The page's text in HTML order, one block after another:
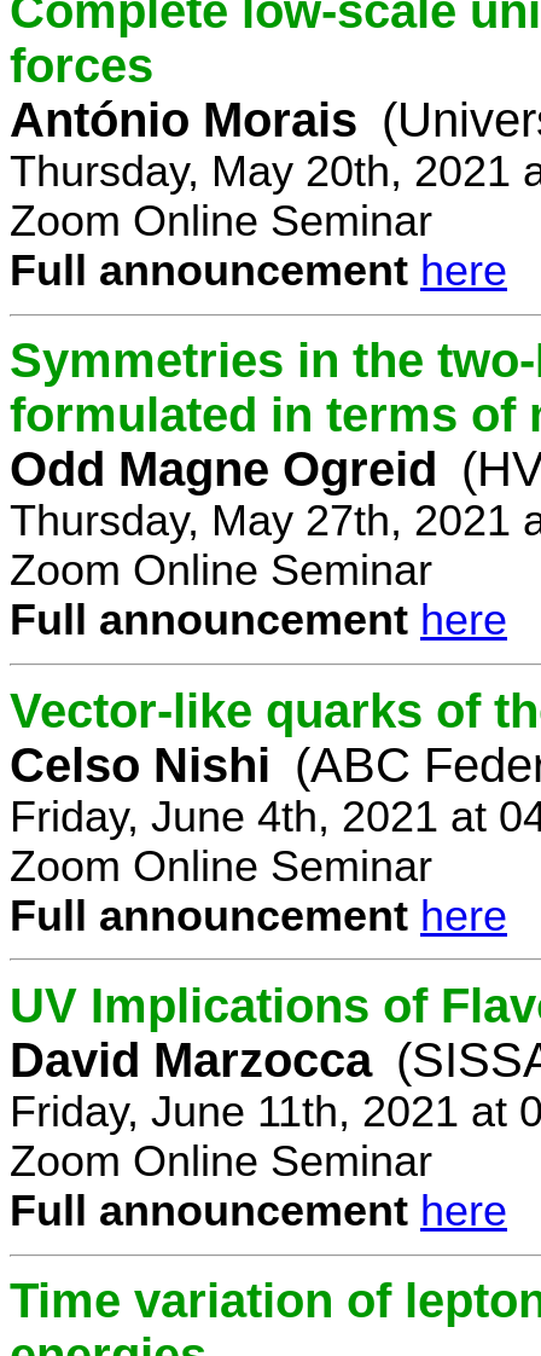
Complete low-scale
forces
António Morais
Thursday, May 20th, 2021
Zoom Online Seminar
Full announcement here
Symmetries in the
formulated in terms of
Odd Magne Ogreid
Thursday, May 27th, 2021
Zoom Online Seminar
Full announcement here
Vector-like quarks of
Celso Nishi (ABC
Friday, June 4th, 2021 at
Zoom Online Seminar
Full announcement here
UV Implications of
David Marzocca
Friday, June 11th, 2021 at
Zoom Online Seminar
Full announcement here
Time variation of